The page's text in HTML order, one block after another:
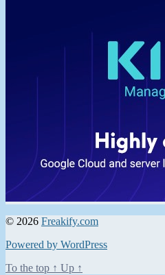
© 2026 Freakify.com
Powered by WordPress
To the top ↑ Up ↑